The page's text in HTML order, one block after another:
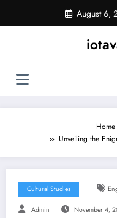
content
August 6,
Home
Unveiling the
Cultural Studies
Admin November 4,